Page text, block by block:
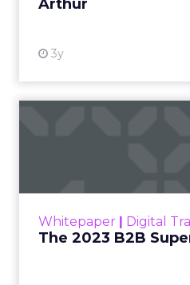
At ShopTalk Fall,
Francesca
Kennedy, Head of
how to build trust in
an environment
where consumers